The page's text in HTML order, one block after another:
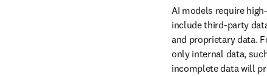
AI models require
include third-party
and proprietary data.
only internal data,
incomplete data will